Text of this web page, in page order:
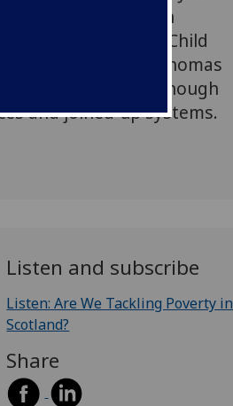
of The Robertson
Government’s new Child
to the Centre's Dr Thomas
alone isn’t enough
and joined‑up systems.
Listen and subscribe
Listen: Are We Tackling Poverty in
Scotland?
Share